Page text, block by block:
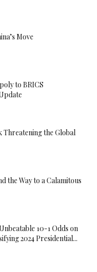
Move
to BRICS
Threatening the Global
the Way to a Calamitous
10-1 Odds on
2024 Presidential...